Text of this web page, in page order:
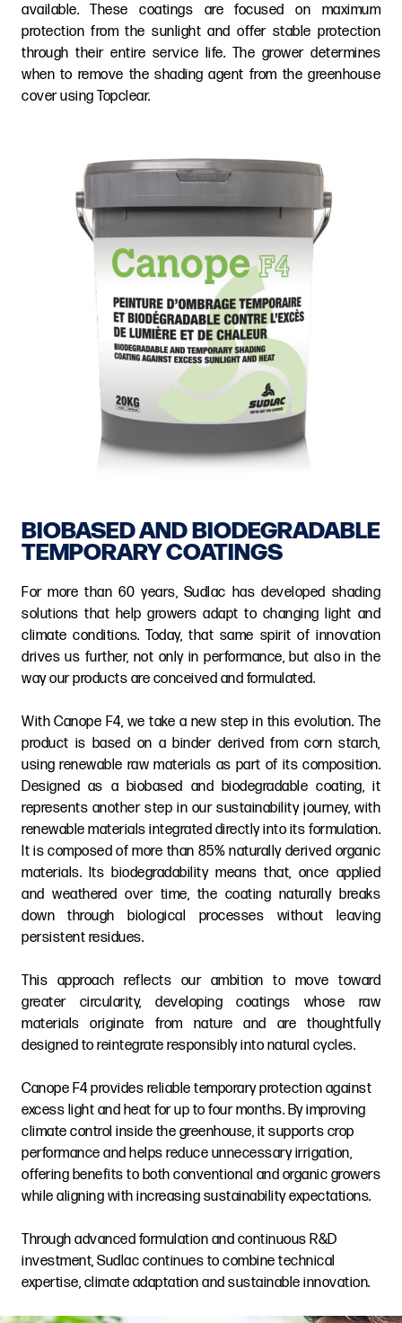
available. These coatings are focused on maximum
protection from the sunlight and offer stable protection
through their entire service life. The grower determines
when to remove the shading agent from the greenhouse
cover using Topclear.
BIOBASED AND BIODEGRADABLE
TEMPORARY COATINGS
For more than 60 years, Sudlac has developed shading
solutions that help growers adapt to changing light and
climate conditions. Today, that same spirit of innovation
drives us further, not only in performance, but also in the
way our products are conceived and formulated.
With Canope F4, we take a new step in this evolution. The
product is based on a binder derived from corn starch,
using renewable raw materials as part of its composition.
Designed as a biobased and biodegradable coating, it
represents another step in our sustainability journey, with
renewable materials integrated directly into its formulation.
It is composed of more than 85% naturally derived organic
materials. Its biodegradability means that, once applied
and weathered over time, the coating naturally breaks
down through biological processes without leaving
persistent residues.
This approach reflects our ambition to move toward
greater circularity, developing coatings whose raw
materials originate from nature and are thoughtfully
designed to reintegrate responsibly into natural cycles.
Canope F4 provides reliable temporary protection against
excess light and heat for up to four months. By improving
climate control inside the greenhouse, it supports crop
performance and helps reduce unnecessary irrigation,
offering benefits to both conventional and organic growers
while aligning with increasing sustainability expectations.
Through advanced formulation and continuous R&D
investment, Sudlac continues to combine technical
expertise, climate adaptation and sustainable innovation.